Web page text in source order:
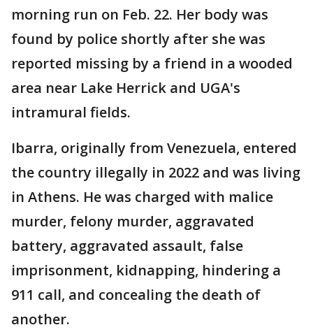
morning run on Feb. 22. Her body was
found by police shortly after she was
reported missing by a friend in a wooded
area near Lake Herrick and UGA's
intramural fields.
Ibarra, originally from Venezuela, entered
the country illegally in 2022 and was living
in Athens. He was charged with malice
murder, felony murder, aggravated
battery, aggravated assault, false
imprisonment, kidnapping, hindering a
911 call, and concealing the death of
another.